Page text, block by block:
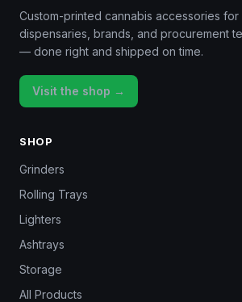
Custom-printed cannabis accessories for
dispensaries, brands, and procurement
— done right and shipped on time.
Visit the shop →
SHOP
Grinders
Rolling Trays
Lighters
Ashtrays
Storage
All Products